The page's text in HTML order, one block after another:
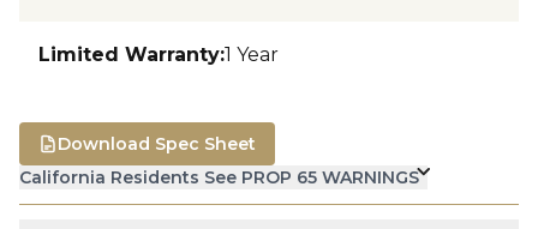
Limited Warranty:1 Year
California Residents See PROP 65 WARNINGS
Download Spec Sheet